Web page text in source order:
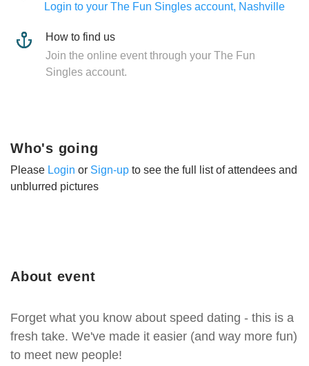
Login to your The Fun Singles account, Nashville
How to find us
Join the online event through your The Fun
Singles account.
About event
Forget what you know about speed dating - this is a
fresh take. We've made it easier (and way more fun)
to meet new people!
Who's going
Please Login or Sign-up to see the full list of attendees and
unblurred pictures